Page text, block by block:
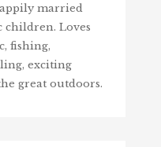
married
Loves
fishing,
exciting
great outdoors.